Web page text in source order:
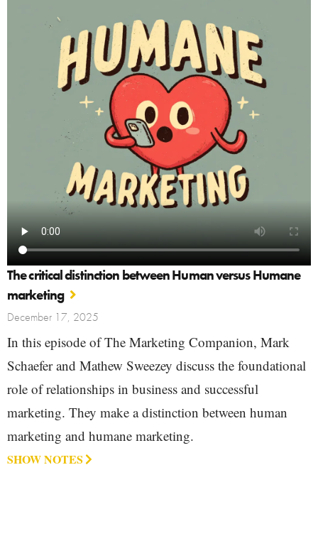
The critical distinction between Human versus Humane
marketing
December 17, 2025
In this episode of The Marketing Companion, Mark
Schaefer and Mathew Sweezey discuss the foundational
role of relationships in business and successful
marketing. They make a distinction between human
marketing and humane marketing.
SHOW NOTES